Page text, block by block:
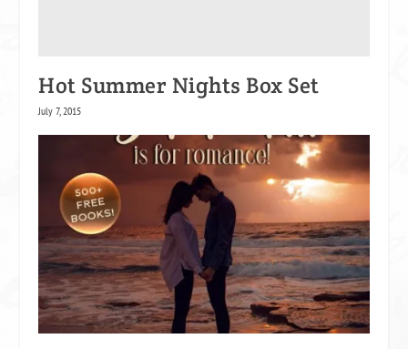
Hot Summer Nights Box Set
July 7, 2015